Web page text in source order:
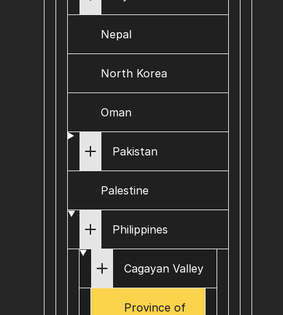
Nepal
North Korea
Oman
Pakistan
Palestine
Philippines
Cagayan Valley
Province of